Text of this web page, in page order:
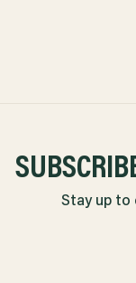
Stay up to